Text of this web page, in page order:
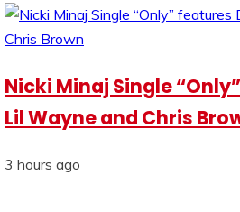
Nicki Minaj Single
Lil Wayne and Chris
3 hours ago